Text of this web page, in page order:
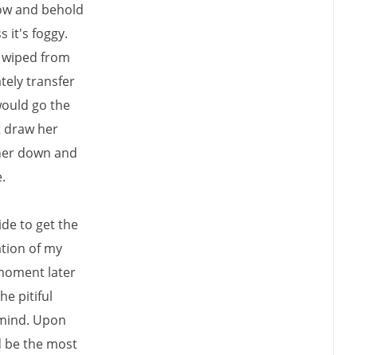
and behold
it's foggy.
from
transfer
go the
draw her
down and
to get the
of my
later
pitiful
Upon
be the most